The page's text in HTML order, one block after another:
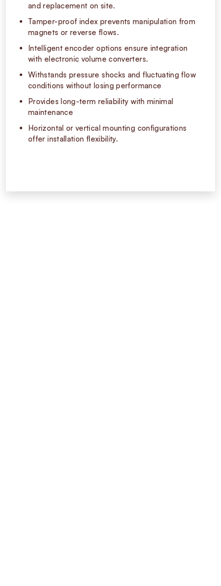
and replacement on site.
Tamper-proof index prevents manipulation from
magnets or reverse flows.
Intelligent encoder options ensure integration
with electronic volume converters.
Withstands pressure shocks and fluctuating flow
conditions without losing performance
Provides long-term reliability with minimal
maintenance
Horizontal or vertical mounting configurations
offer installation flexibility.